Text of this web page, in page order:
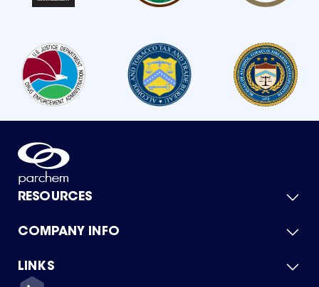
RESOURCES
Product Catalog
Green Chemicals
COMPANY INFO
About Us
Quality
LINKS